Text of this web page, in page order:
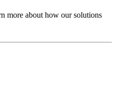
more about how our solutions